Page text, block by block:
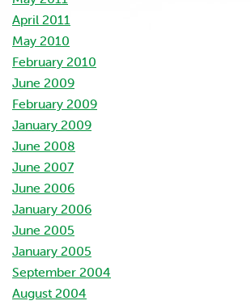
April 2011
May 2010
February 2010
June 2009
February 2009
January 2009
June 2008
June 2007
June 2006
January 2006
June 2005
January 2005
September 2004
August 2004